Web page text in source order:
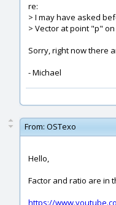
re:
> I may have asked
> Vector at point "p"
Sorry, right now there
- Michael
From: OSTexo
Hello,
Factor and ratio are in
https://